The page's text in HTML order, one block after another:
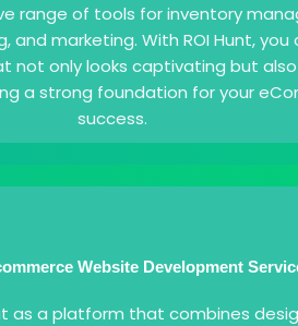
range of tools for inventory
and marketing. With ROI Hunt,
not only looks captivating but
a strong foundation for your
success.
Website Development
as a platform that combines